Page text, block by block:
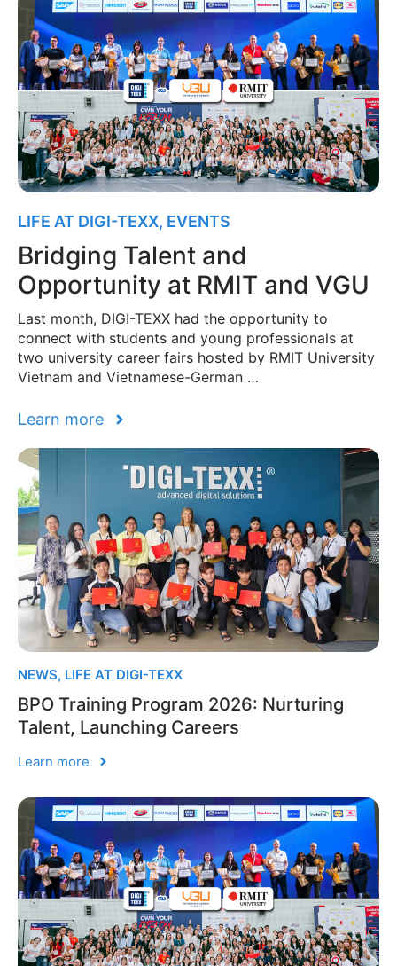
LIFE AT DIGI-TEXX, EVENTS
Bridging Talent and
Opportunity at RMIT and VGU
Last month, DIGI-TEXX had the opportunity to
connect with students and young professionals at
two university career fairs hosted by RMIT University
Vietnam and Vietnamese-German …
Learn more
NEWS, LIFE AT DIGI-TEXX
BPO Training Program 2026: Nurturing
Talent, Launching Careers
Learn more